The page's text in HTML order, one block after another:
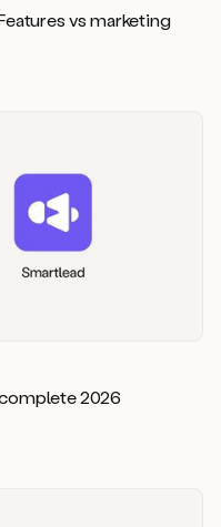
vs marketing
2026